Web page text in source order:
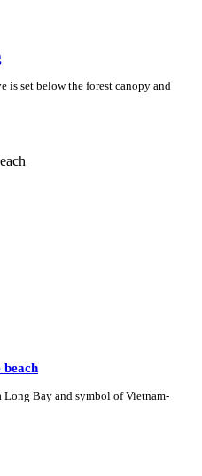
is set below the forest canopy and
Long Bay and symbol of Vietnam-